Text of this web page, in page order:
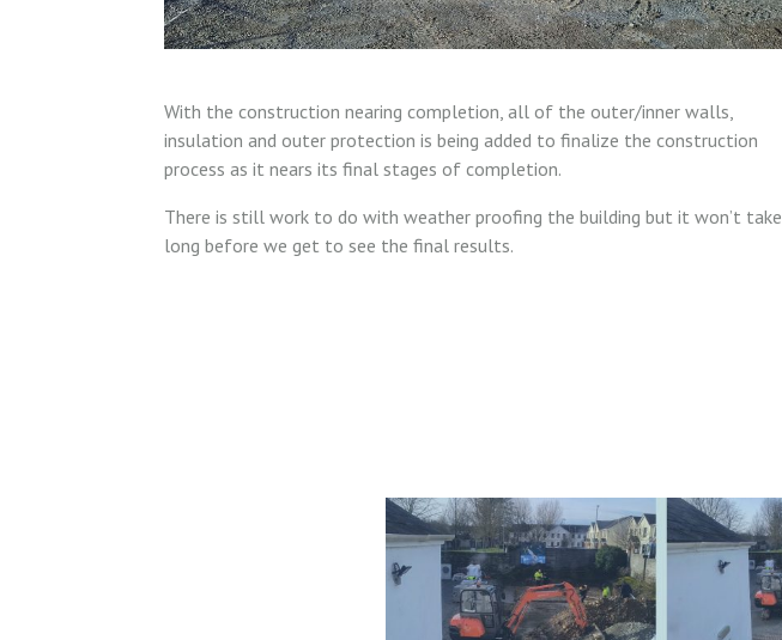
With the construction nearing completion, all of the outer/inner walls,
insulation and outer protection is being added to finalize the construction
process as it nears its final stages of completion.
There is still work to do with weather proofing the building but it won’t take
long before we get to see the final results.